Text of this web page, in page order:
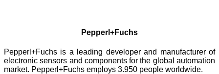
Pepperl+Fuchs
Pepperl+Fuchs is a leading developer and manufacturer of
electronic sensors and components for the global automation
market. Pepperl+Fuchs employs 3.950 people worldwide.